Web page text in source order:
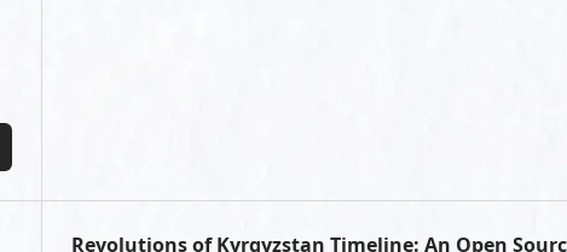
Revolutions of Kyrgyzstan Timeline: An Open